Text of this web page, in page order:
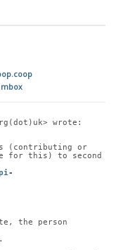
mbox
wrote:
(contributing or
for this) to second
the person